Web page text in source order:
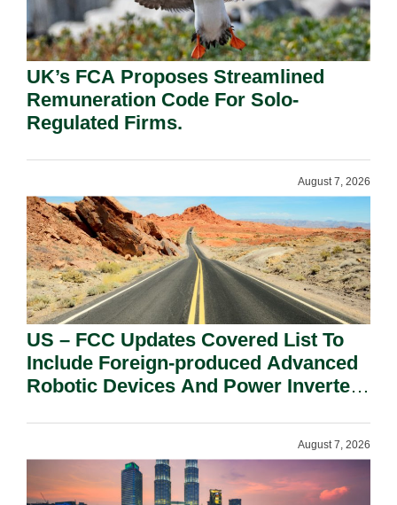
UK’s FCA Proposes Streamlined
Remuneration Code For Solo-
Regulated Firms.
August 7, 2026
US – FCC Updates Covered List To
Include Foreign-produced Advanced
Robotic Devices And Power Inverters
August 7, 2026